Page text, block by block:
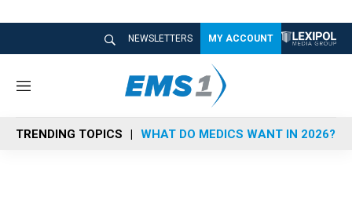
NEWSLETTERS MY ACCOUNT
M
n
u
TRENDING TOPICS WHAT DO MEDICS WANT IN 2026?